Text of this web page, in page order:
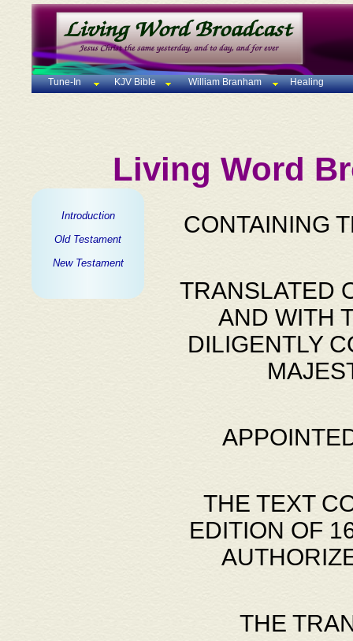
Tune-In KJV Bible William Branham Healing
Living Word
Introduction
Old Testament
New Testament
CONTAINING
TRANSLATED
AND WITH
DILIGENTLY
THE TEXT
EDITION OF
THE